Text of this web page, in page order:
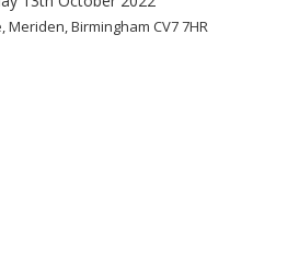
Meriden, Birmingham CV7 7HR